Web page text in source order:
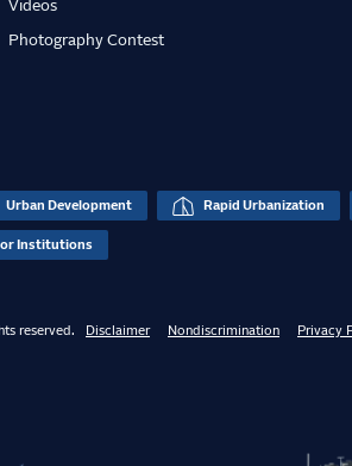
Videos
Photography Contest
Urban Development Rapid Urbanization
Institutions
reserved. Disclaimer Nondiscrimination Privacy